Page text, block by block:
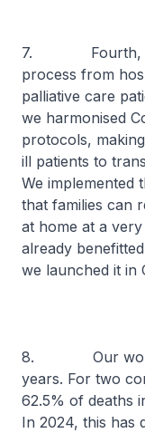
7. Fourth, we
process from
palliative care
we harmonised
protocols,
ill patients to
We implemented
that families can
at home at a
already
we launched it in
8. Our work
years. For two
62.5% of deaths
In 2024, this has